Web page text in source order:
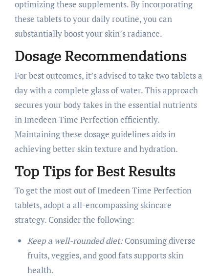
optimizing these supplements. By incorporating
these tablets to your daily routine, you can
substantially boost your skin’s radiance.
Dosage Recommendations
For best outcomes, it’s advised to take two tablets a
day with a complete glass of water. This approach
secures your body takes in the essential nutrients
in Imedeen Time Perfection efficiently.
Maintaining these dosage guidelines aids in
achieving better skin texture and hydration.
Top Tips for Best Results
To get the most out of Imedeen Time Perfection
tablets, adopt a all-encompassing skincare
strategy. Consider the following:
Keep a well-rounded diet:Consuming diverse
fruits, veggies, and good fats supports skin
health.